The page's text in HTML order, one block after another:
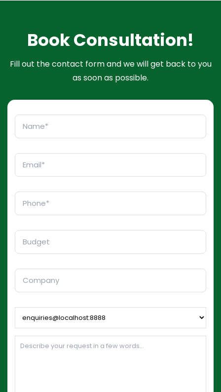
Book Consultation!
Fill out the contact form and we will get back to you
as soon as possible.